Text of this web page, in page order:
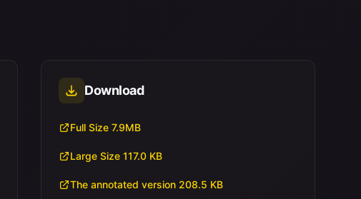
Download
Full Size 7.9MB
Large Size 117.0 KB
The annotated version 208.5 KB